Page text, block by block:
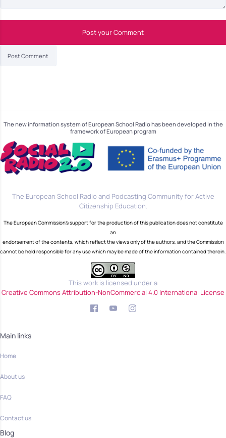
Post your Comment
The new information system of European School Radio has been developed in the
framework of European program
The European School Radio and Podcasting Community for Active
Citizenship Education.
The European Commission's support for the production of this publication does not constitute
an
endorsement of the contents, which reflect the views only of the authors, and the Commission
cannot be held responsible for any use which may be made of the information contained therein.
This work is licensed under a
Creative Commons Attribution-NonCommercial 4.0 International License
Main links
Home
About us
FAQ
Contact us
Blog